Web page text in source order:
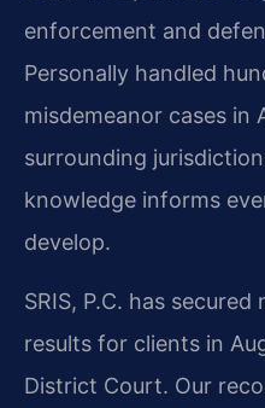
enforcement and
Personally handled
misdemeanor cases in
surrounding
knowledge informs
develop.
SRIS, P.C. has
results for clients in
District Court. Our